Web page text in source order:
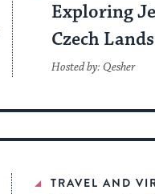
Exploring
Czech Lands
Hosted by: Qesher
TRAVEL AND